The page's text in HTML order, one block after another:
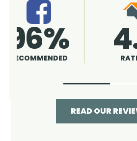
4.9
RATING
READ OUR